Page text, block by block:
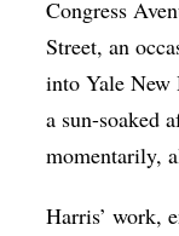
Radio & Audio
Religion &
Visual Arts
Congress
Street, an
into Yale
a sun-soaked
momentarily,
Harris’ work,